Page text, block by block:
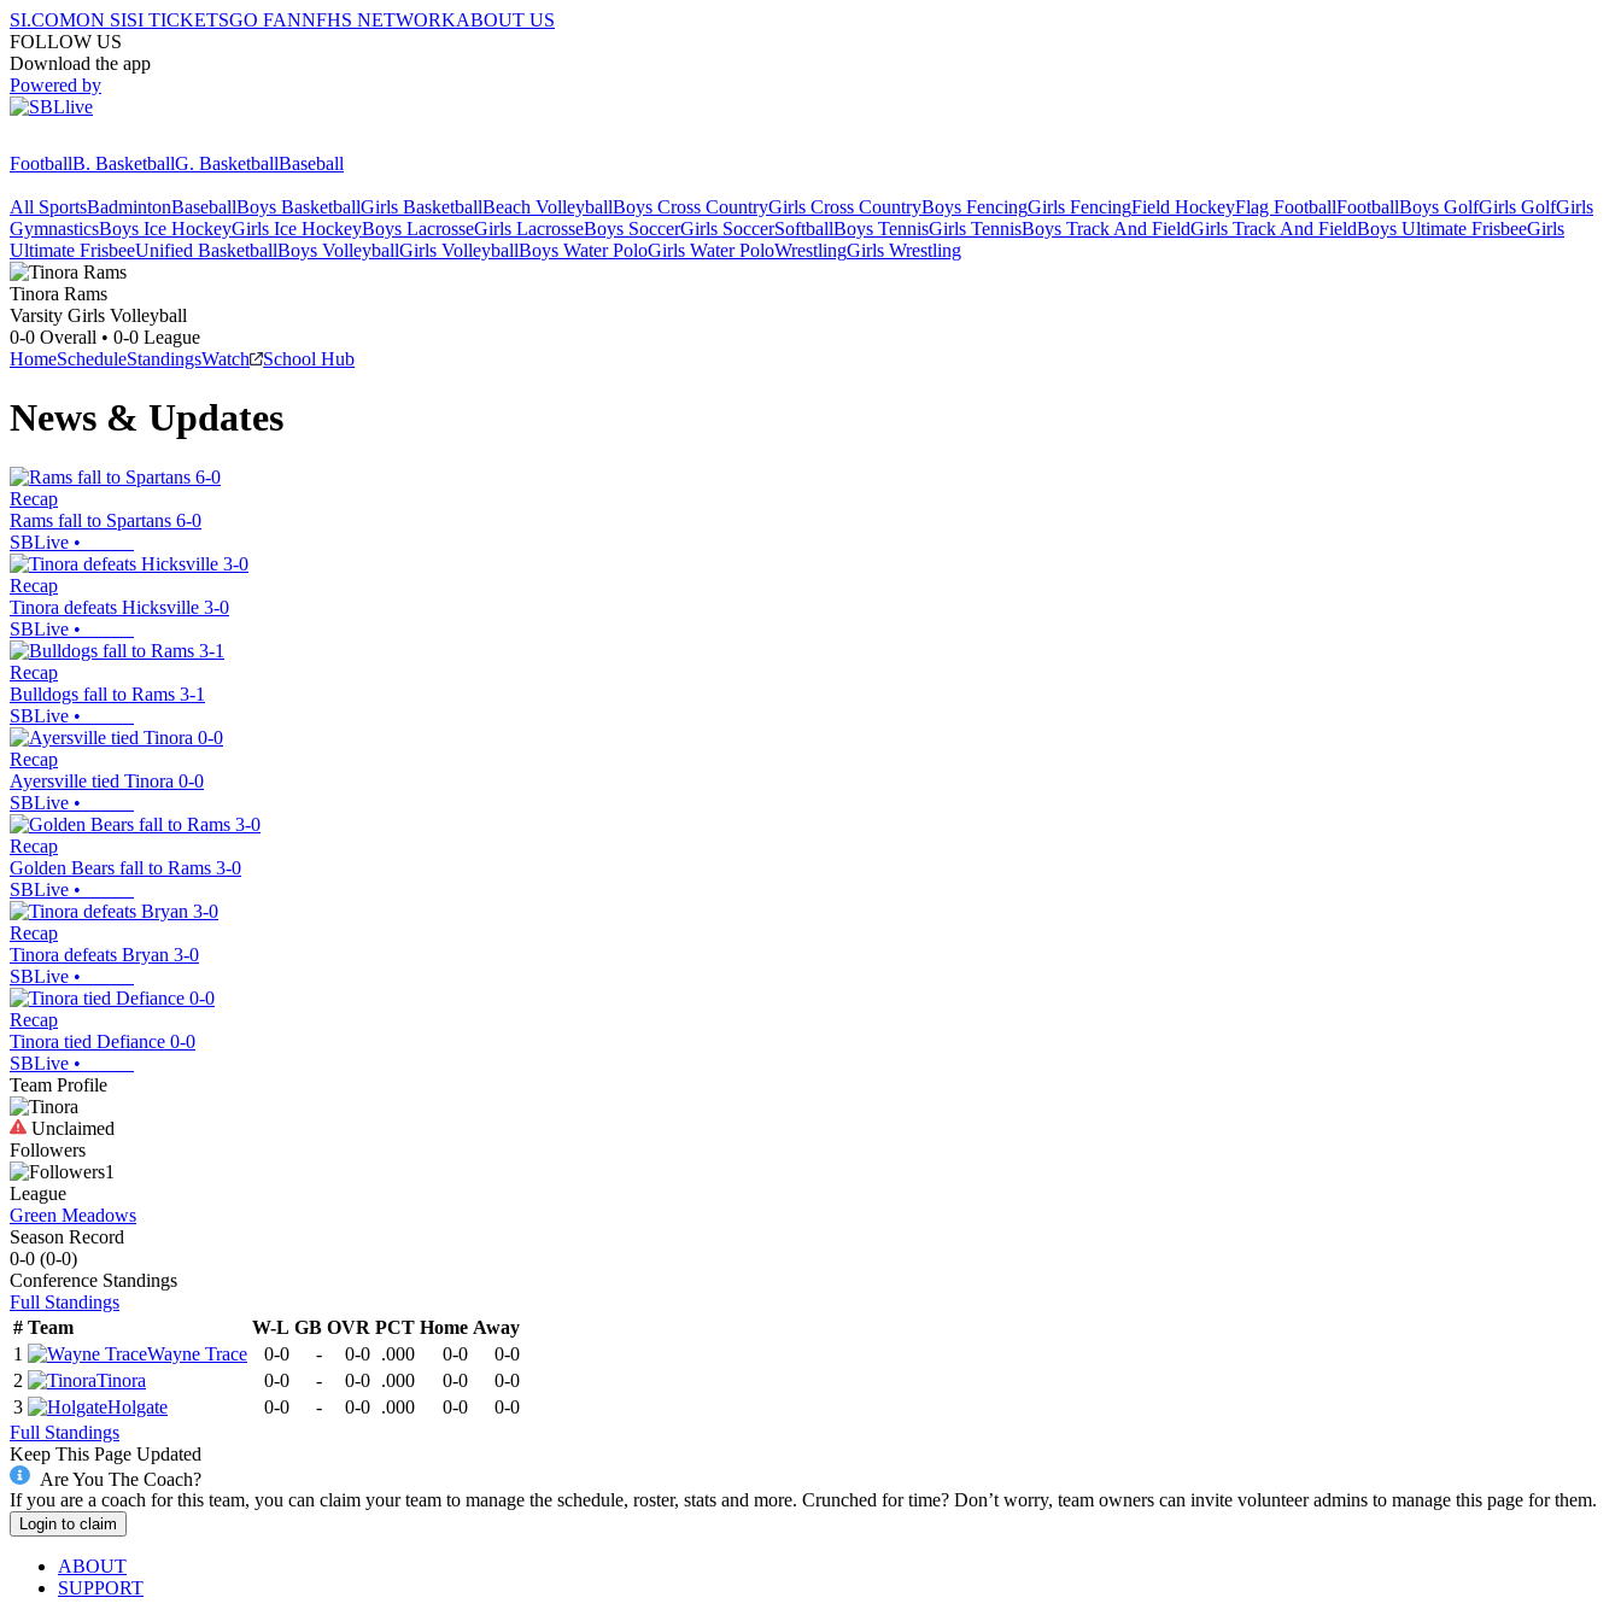
SI.COMON SISI TICKETSGO FANNFHS NETWORKABOUT US
FOLLOW US
Download the app
Powered by
FootballB. BasketballG. BasketballBaseball
All SportsBadmintonBaseballBoys BasketballGirls BasketballBeach VolleyballBoys Cross CountryGirls Cross CountryBoys FencingGirls FencingField HockeyFlag FootballFootballBoys GolfGirls GolfGirls
GymnasticsBoys Ice HockeyGirls Ice HockeyBoys LacrosseGirls LacrosseBoys SoccerGirls SoccerSoftballBoys TennisGirls TennisBoys Track And FieldGirls Track And FieldBoys Ultimate FrisbeeGirls
Ultimate FrisbeeUnified BasketballBoys VolleyballGirls VolleyballBoys Water PoloGirls Water PoloWrestlingGirls Wrestling
Tinora Rams
Varsity Girls Volleyball
0-0 Overall • 0-0 League
HomeScheduleStandingsWatch School Hub
News & Updates
Recap
Rams fall to Spartans 6-0
SBLive •
Recap
Tinora defeats Hicksville 3-0
SBLive •
Recap
Bulldogs fall to Rams 3-1
SBLive •
Recap
Ayersville tied Tinora 0-0
SBLive •
Recap
Golden Bears fall to Rams 3-0
SBLive •
Recap
Tinora defeats Bryan 3-0
SBLive •
Recap
Tinora tied Defiance 0-0
SBLive •
Team Profile
Unclaimed
Followers
1
League
Green Meadows
Season Record
0-0 (0-0)
Conference Standings
Full Standings
# Team W-L GB OVR PCT Home Away
1
Wayne Trace 0-0 - 0-0 .000 0-0
0-0
2
Tinora 0-0 - 0-0 .000 0-0
0-0
3
Holgate 0-0 - 0-0 .000 0-0
0-0
Full Standings
Keep This Page Updated
Are You The Coach?
If you are a coach for this team, you can claim your team to manage the schedule, roster, stats and more. Crunched for time? Don’t worry, team owners can invite volunteer admins to manage this page for them.
Login to claim
ABOUT
SUPPORT